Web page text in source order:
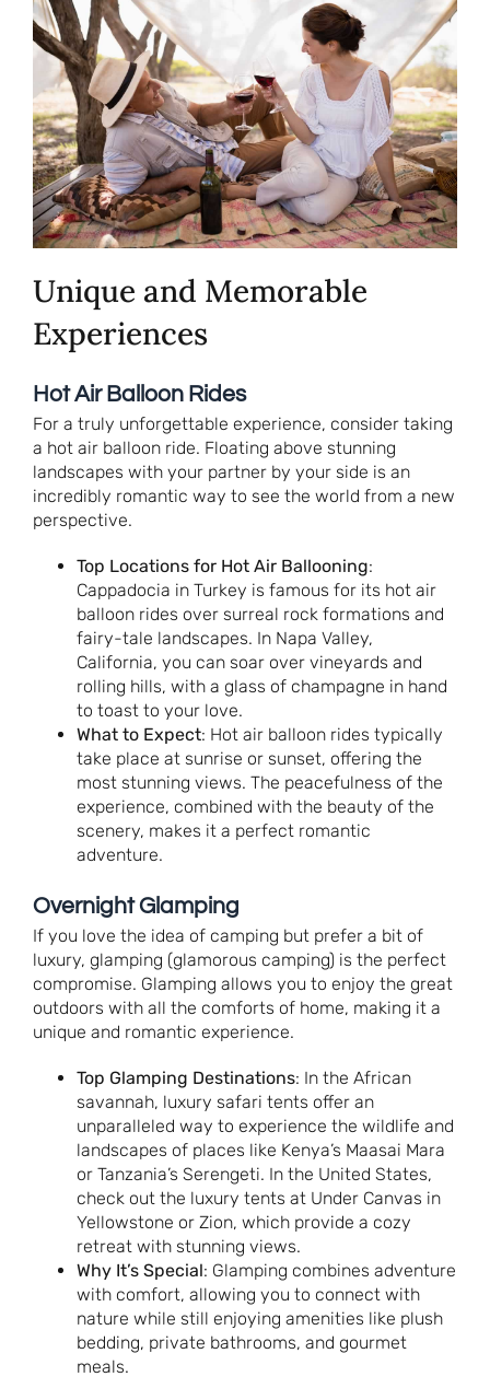
Unique and Memorable
Experiences
Hot Air Balloon Rides
For a truly unforgettable experience, consider taking
a hot air balloon ride. Floating above stunning
landscapes with your partner by your side is an
incredibly romantic way to see the world from a new
perspective.
Top Locations for Hot Air Ballooning:
Cappadocia in Turkey is famous for its hot air
balloon rides over surreal rock formations and
fairy-tale landscapes. In Napa Valley,
California, you can soar over vineyards and
rolling hills, with a glass of champagne in hand
to toast to your love.
What to Expect: Hot air balloon rides typically
take place at sunrise or sunset, offering the
most stunning views. The peacefulness of the
experience, combined with the beauty of the
scenery, makes it a perfect romantic
adventure.
Overnight Glamping
If you love the idea of camping but prefer a bit of
luxury, glamping (glamorous camping) is the perfect
compromise. Glamping allows you to enjoy the great
outdoors with all the comforts of home, making it a
unique and romantic experience.
Top Glamping Destinations: In the African
savannah, luxury safari tents offer an
unparalleled way to experience the wildlife and
landscapes of places like Kenya’s Maasai Mara
or Tanzania’s Serengeti. In the United States,
check out the luxury tents at Under Canvas in
Yellowstone or Zion, which provide a cozy
retreat with stunning views.
Why It’s Special: Glamping combines adventure
with comfort, allowing you to connect with
nature while still enjoying amenities like plush
bedding, private bathrooms, and gourmet
meals.